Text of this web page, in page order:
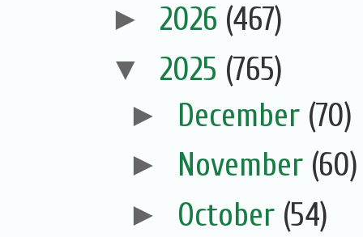
► 2026 (467)
▼ 2025 (765)
► December (70)
► November (60)
► October (54)